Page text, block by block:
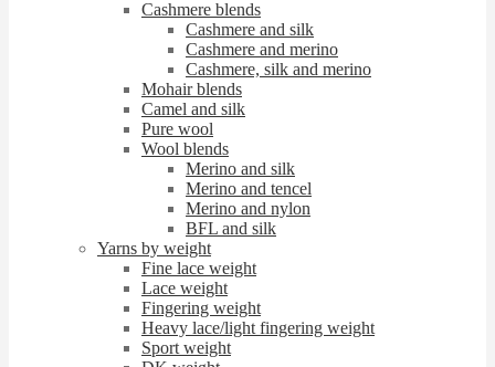
Cashmere blends
Cashmere and silk
Cashmere and merino
Cashmere, silk and merino
Mohair blends
Camel and silk
Pure wool
Wool blends
Merino and silk
Merino and tencel
Merino and nylon
BFL and silk
Yarns by weight
Fine lace weight
Lace weight
Fingering weight
Heavy lace/light fingering weight
Sport weight